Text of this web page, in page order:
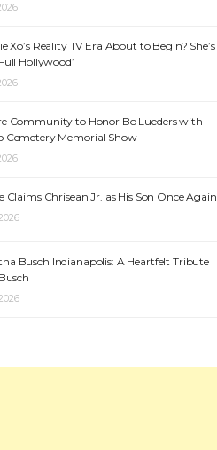
Xo’s Reality TV Era About to Begin? She’s
Hollywood’
Community to Honor Bo Lueders with
Cemetery Memorial Show
Claims Chrisean Jr. as His Son Once Again
Busch Indianapolis: A Heartfelt Tribute